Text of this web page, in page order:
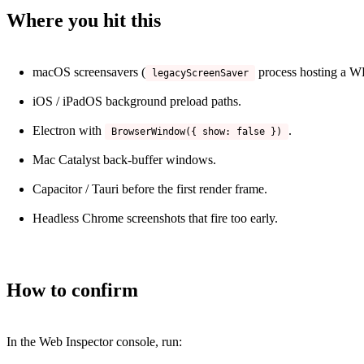
Where you hit this
macOS screensavers ( legacyScreenSaver process hosting a
iOS / iPadOS background preload paths.
Electron with BrowserWindow({ show: false }) .
Mac Catalyst back-buffer windows.
Capacitor / Tauri before the first render frame.
Headless Chrome screenshots that fire too early.
How to confirm
In the Web Inspector console, run: